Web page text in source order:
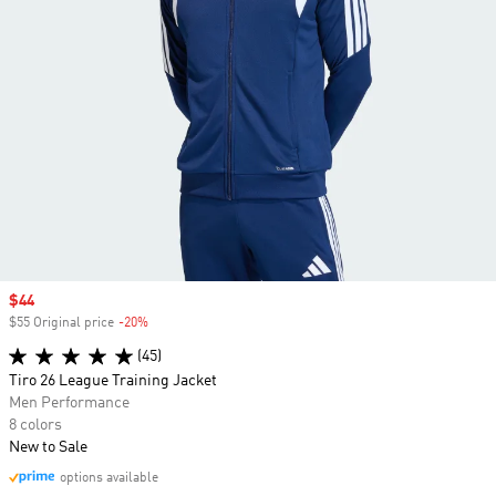
Sale price
$44
$55 Original price -20%
(45)
Tiro 26 League Training Jacket
Men Performance
8 colors
New to Sale
options available